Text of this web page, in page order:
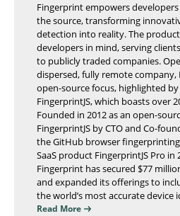
Fingerprint empowers
the source, transforming
detection into reality. The
developers in mind, serving
to publicly traded companies.
dispersed, fully remote
open-source focus, highlighted
FingerprintJS, which boasts over
Founded in 2012 as an open-
FingerprintJS by CTO and Co-
the GitHub browser
SaaS product FingerprintJS Pro in
Fingerprint has secured $77
and expanded its offerings to
the world’s most accurate device
Read More